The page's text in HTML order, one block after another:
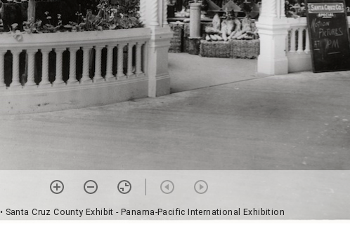
• Santa Cruz County Exhibit - Panama-Pacific International Exhibition